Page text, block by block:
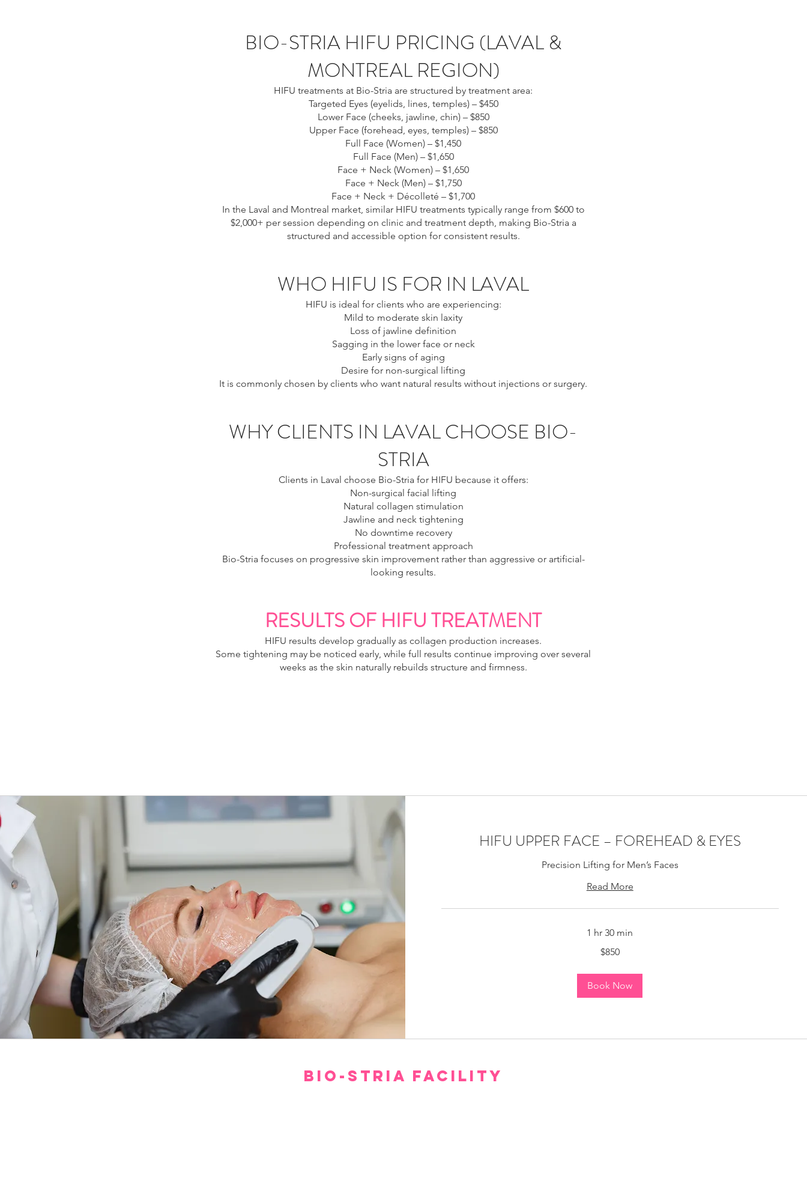
BIO-STRIA HIFU PRICING (LAVAL &
MONTREAL REGION)
HIFU treatments at Bio-Stria are structured by treatment area:
Targeted Eyes (eyelids, lines, temples) – $450
Lower Face (cheeks, jawline, chin) – $850
Upper Face (forehead, eyes, temples) – $850
Full Face (Women) – $1,450
Full Face (Men) – $1,650
Face + Neck (Women) – $1,650
Face + Neck (Men) – $1,750
Face + Neck + Décolleté – $1,700
In the Laval and Montreal market, similar HIFU treatments typically range from $600 to
$2,000+ per session depending on clinic and treatment depth, making Bio-Stria a
structured and accessible option for consistent results.
WHO HIFU IS FOR IN LAVAL
HIFU is ideal for clients who are experiencing:
Mild to moderate skin laxity
Loss of jawline definition
Sagging in the lower face or neck
Early signs of aging
Desire for non-surgical lifting
It is commonly chosen by clients who want natural results without injections or surgery.
WHY CLIENTS IN LAVAL CHOOSE BIO-
STRIA
Clients in Laval choose Bio-Stria for HIFU because it offers:
Non-surgical facial lifting
Natural collagen stimulation
Jawline and neck tightening
No downtime recovery
Professional treatment approach
Bio-Stria focuses on progressive skin improvement rather than aggressive or artificial-
looking results.
RESULTS OF HIFU TREATMENT
HIFU results develop gradually as collagen production increases.
Some tightening may be noticed early, while full results continue improving over several
weeks as the skin naturally rebuilds structure and firmness.
HIFU ​UPPER FACE – FOREHEAD & EYES
Precision Lifting for Men’s Faces
Read More
1 hr 30 min
$850
Book Now
BIO-STRIA FACILITY